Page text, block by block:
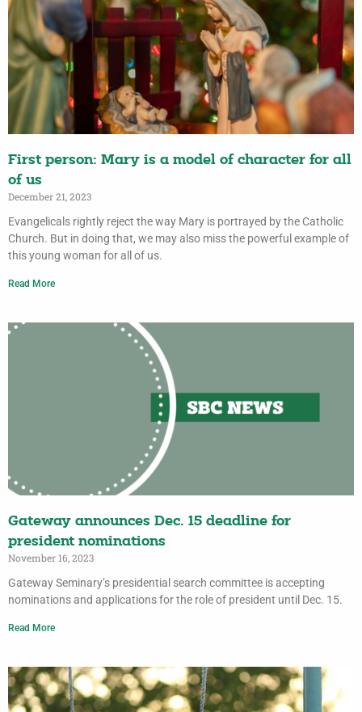
First person: Mary is a model of character for all
of us
December 21, 2023
Evangelicals rightly reject the way Mary is portrayed by the Catholic
Church. But in doing that, we may also miss the powerful example of
this young woman for all of us.
Read More
Gateway announces Dec. 15 deadline for
president nominations
November 16, 2023
Gateway Seminary’s presidential search committee is accepting
nominations and applications for the role of president until Dec. 15.
Read More